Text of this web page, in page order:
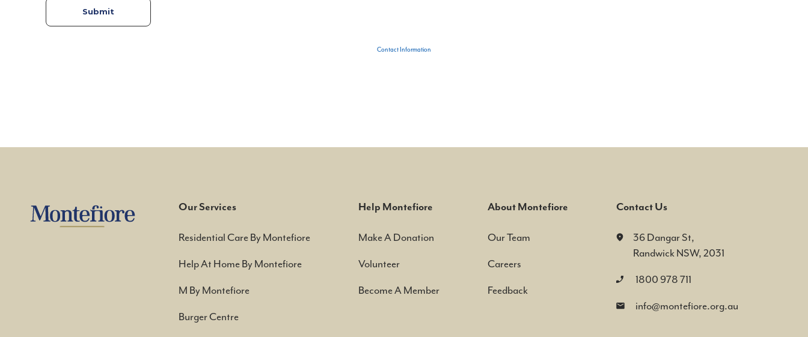
Contact Information
Our Services
Residential Care By Montefiore
Help At Home By Montefiore
M By Montefiore
Burger Centre
Help Montefiore
Make A Donation
Volunteer
Become A Member
About Montefiore
Our Team
Careers
Feedback
Contact Us
36 Dangar St,
Randwick NSW, 2031
1800 978 711
info@montefiore.org.au